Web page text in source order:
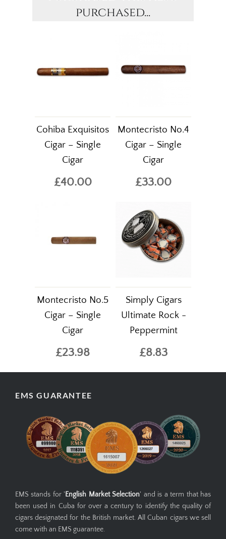
purchased...
Cohiba Exquisitos
Cigar – Single
Cigar
£40.00
Montecristo No.4
Cigar – Single
Cigar
£33.00
Montecristo No.5
Cigar – Single
Cigar
£23.98
Simply Cigars
Ultimate Rock -
Peppermint
£8.83
EMS GUARANTEE
EMS stands for ' English Market Selection' and is a term that has
been used in Cuba for over a century to identify the quality of
cigars designated for the British market. All Cuban cigars we sell
come with an EMS guarantee.